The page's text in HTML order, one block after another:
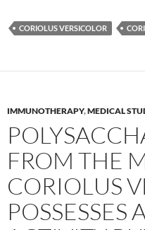
CORIOLUS VERSICOLOR
IMMUNOTHERAPY,MEDICAL
FROM THE
CORIOLUS
POSSESSES